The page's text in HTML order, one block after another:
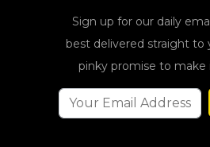
Sign up for our daily
best delivered straight to
pinky promise to make